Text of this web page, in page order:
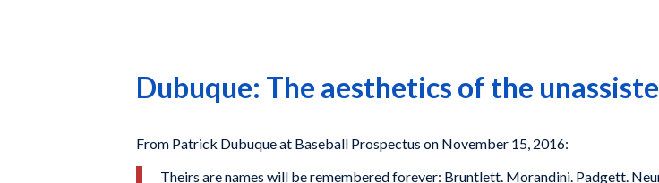
Dubuque: The aesthetics of the
From Patrick Dubuque at Baseball Prospectus on November 15, 2016:
Theirs are names will be remembered forever: Bruntlett. Morandini. Padgett.